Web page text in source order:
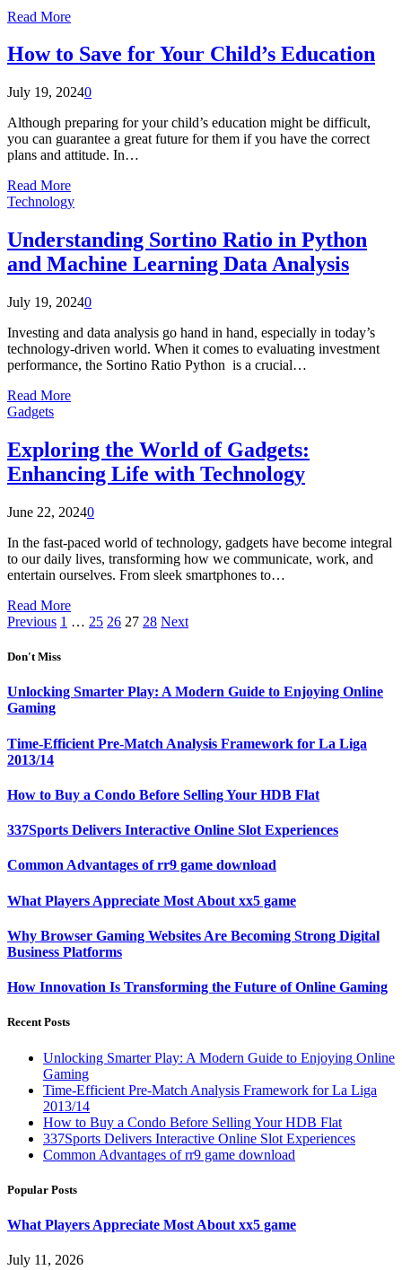
Read More
How to Save for Your Child’s Education
July 19, 20240
Although preparing for your child’s education might be difficult,
you can guarantee a great future for them if you have the correct
plans and attitude. In…
Read More
Technology
Understanding Sortino Ratio in Python
and Machine Learning Data Analysis
July 19, 20240
Investing and data analysis go hand in hand, especially in today’s
technology-driven world. When it comes to evaluating investment
performance, the Sortino Ratio Python is a crucial…
Read More
Gadgets
Exploring the World of Gadgets:
Enhancing Life with Technology
June 22, 20240
In the fast-paced world of technology, gadgets have become integral
to our daily lives, transforming how we communicate, work, and
entertain ourselves. From sleek smartphones to…
Read More
Previous 1 … 25 26 27 28 Next
Don't Miss
Unlocking Smarter Play: A Modern Guide to Enjoying Online
Gaming
Time-Efficient Pre-Match Analysis Framework for La Liga
2013/14
How to Buy a Condo Before Selling Your HDB Flat
337Sports Delivers Interactive Online Slot Experiences
Common Advantages of rr9 game download
What Players Appreciate Most About xx5 game
Why Browser Gaming Websites Are Becoming Strong Digital
Business Platforms
How Innovation Is Transforming the Future of Online Gaming
Recent Posts
Unlocking Smarter Play: A Modern Guide to Enjoying Online
Gaming
Time-Efficient Pre-Match Analysis Framework for La Liga
2013/14
How to Buy a Condo Before Selling Your HDB Flat
337Sports Delivers Interactive Online Slot Experiences
Common Advantages of rr9 game download
Popular Posts
What Players Appreciate Most About xx5 game
July 11, 2026